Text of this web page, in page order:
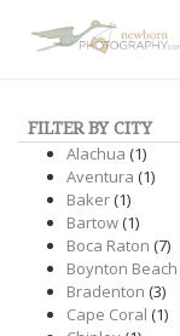
FILTER BY CITY
Alachua (1)
Aventura (1)
Baker(1)
Bartow(1)
Boca Raton (7)
Boynton Beach
Bradenton (3)
Cape Coral (1)